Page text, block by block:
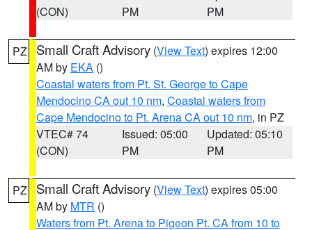
(CON)
PM
PM
PZ Small Craft Advisory (View Text) expires 12:00
AM by EKA ()
Coastal waters from Pt. St. George to Cape
Mendocino CA out 10 nm, Coastal waters from
Cape Mendocino to Pt. Arena CA out 10 nm, in PZ
VTEC# 74
(CON)
Issued: 05:00
PM
Updated: 05:10
PM
PZ Small Craft Advisory (View Text) expires 05:00
AM by MTR ()
Waters from Pt. Arena to Pigeon Pt. CA from 10 to